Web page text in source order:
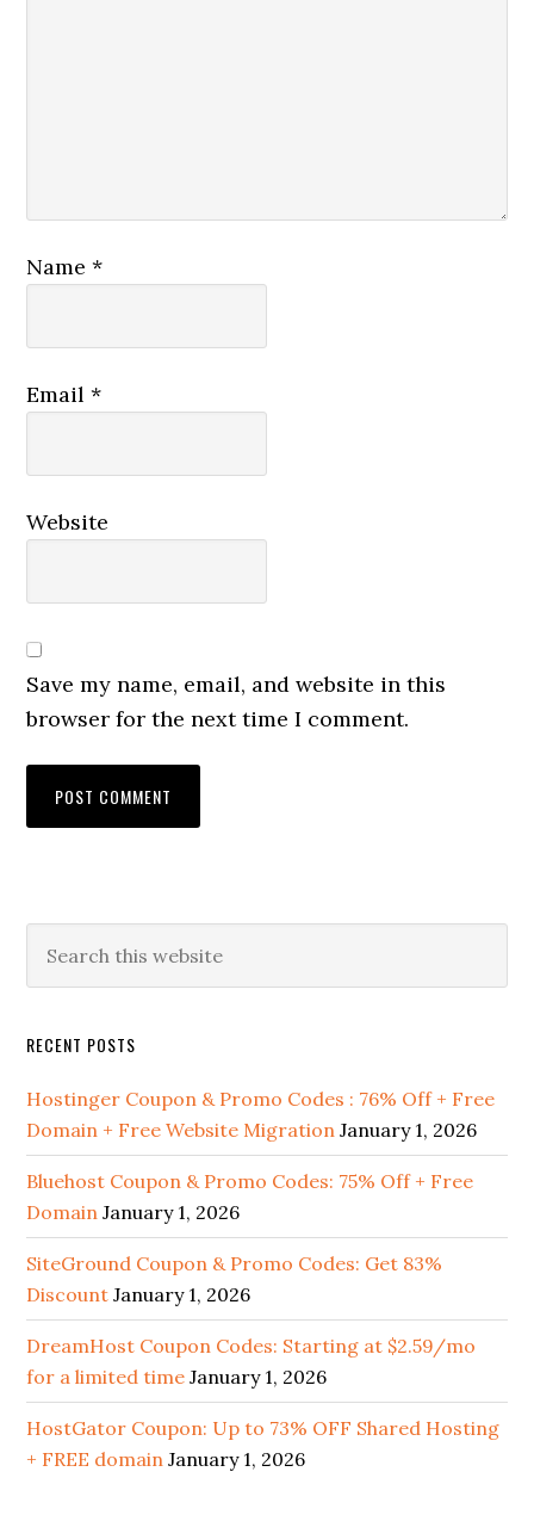
Name*
Email*
Website
Save my name, email, and website in this
browser for the next time I comment.
Primary
Sidebar
this
RECENT POSTS
Hostinger Coupon & Promo Codes : 76% Off + Free
Domain + Free Website Migration January 1, 2026
Bluehost Coupon & Promo Codes: 75% Off + Free
Domain January 1, 2026
SiteGround Coupon & Promo Codes: Get 83%
Discount January 1, 2026
DreamHost Coupon Codes: Starting at $2.59/mo
for a limited time January 1, 2026
HostGator Coupon: Up to 73% OFF Shared Hosting
+ FREE domain January 1, 2026